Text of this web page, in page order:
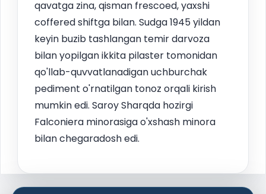
qavatga zina, qisman frescoed, yaxshi
coffered shiftga bilan. Sudga 1945 yildan
keyin buzib tashlangan temir darvoza
bilan yopilgan ikkita pilaster tomonidan
qo'llab-quvvatlanadigan uchburchak
pediment o'rnatilgan tonoz orqali kirish
mumkin edi. Saroy Sharqda hozirgi
Falconiera minorasiga o'xshash minora
bilan chegaradosh edi.